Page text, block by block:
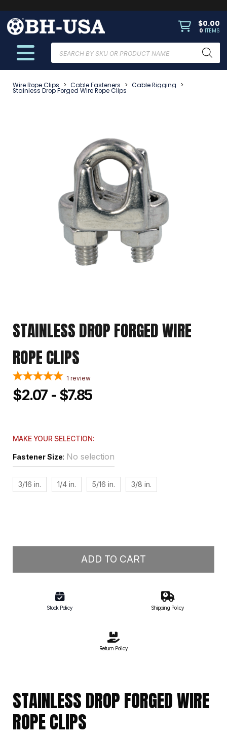
$0.00
0 ITEMS
search
Wire Rope Clips > Cable Fasteners > Cable Rigging >
Stainless Drop Forged Wire Rope Clips
STAINLESS DROP FORGED WIRE
ROPE CLIPS
1 review
$2.07 - $7.85
MAKE YOUR SELECTION:
Fastener Size: No selection
3/16 in. 1/4 in. 5/16 in. 3/8 in.
ADD TO CART
Stock Policy Shipping Policy
Return Policy
STAINLESS DROP FORGED WIRE
ROPE CLIPS